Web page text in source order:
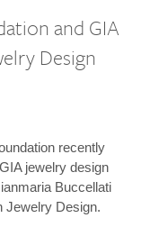
and GIA
Design
recently
jewelry design
Buccellati
Jewelry Design.